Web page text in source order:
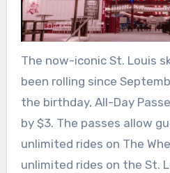
The now-iconic St. Louis
been rolling since
the birthday, All-Day
by $3. The passes allow
unlimited rides on The
unlimited rides on the St.